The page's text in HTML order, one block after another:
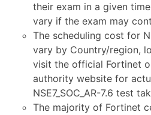
their exam in a given
vary if the exam may
The scheduling cost for
vary by Country/region,
visit the official Fortinet
authority website for
NSE7_SOC_AR-7.6 test
The majority of Fortinet